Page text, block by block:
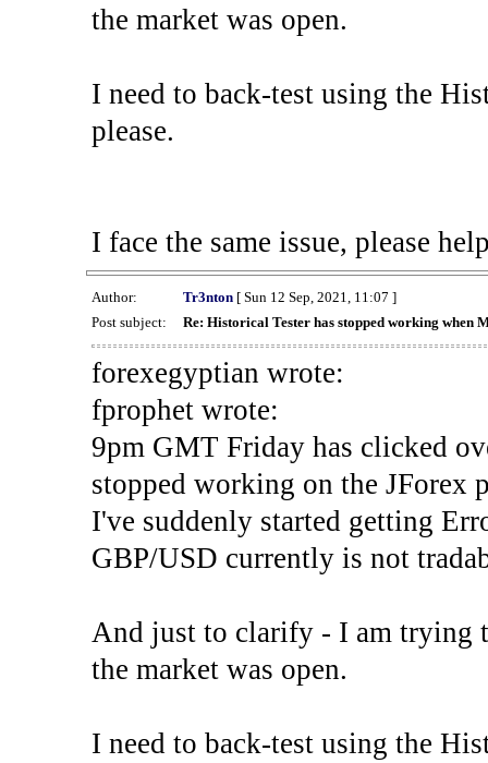
the market was open.
I need to back-test using the
please.
I face the same issue, please
Author: Tr3nton[ Sun 12 Sep, 2021, 11:07 ]
Post subject:
Re: Historical Tester has stopped working when
forexegyptian wrote:
fprophet wrote:
9pm GMT Friday has clicked
stopped working on the JForex
I've suddenly started getting
GBP/USD currently is not
And just to clarify - I am trying
the market was open.
I need to back-test using the